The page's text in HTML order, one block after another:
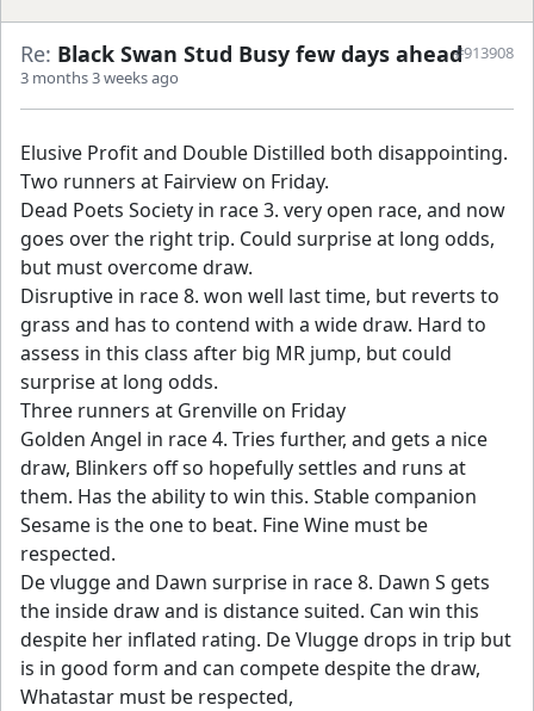
Re: Black Swan Stud Busy few days ahead
3 months 3 weeks ago
#913908
Elusive Profit and Double Distilled both disappointing.
Two runners at Fairview on Friday.
Dead Poets Society in race 3. very open race, and now
goes over the right trip. Could surprise at long odds,
but must overcome draw.
Disruptive in race 8. won well last time, but reverts to
grass and has to contend with a wide draw. Hard to
assess in this class after big MR jump, but could
surprise at long odds.
Three runners at Grenville on Friday
Golden Angel in race 4. Tries further, and gets a nice
draw, Blinkers off so hopefully settles and runs at
them. Has the ability to win this. Stable companion
Sesame is the one to beat. Fine Wine must be
respected.
De vlugge and Dawn surprise in race 8. Dawn S gets
the inside draw and is distance suited. Can win this
despite her inflated rating. De Vlugge drops in trip but
is in good form and can compete despite the draw,
Whatastar must be respected,